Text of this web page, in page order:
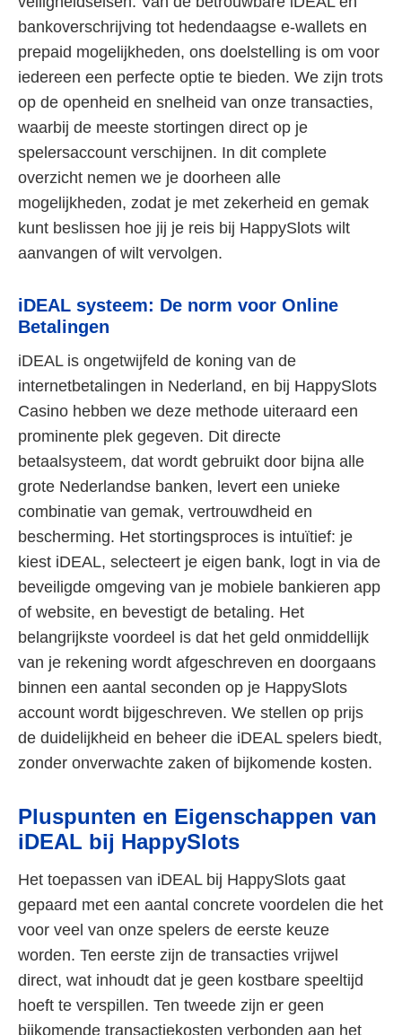
bankoverschrijving tot hedendaagse e-wallets en
prepaid mogelijkheden, ons doelstelling is om voor
iedereen een perfecte optie te bieden. We zijn trots
op de openheid en snelheid van onze transacties,
waarbij de meeste stortingen direct op je
spelersaccount verschijnen. In dit complete
overzicht nemen we je doorheen alle
mogelijkheden, zodat je met zekerheid en gemak
kunt beslissen hoe jij je reis bij HappySlots wilt
aanvangen of wilt vervolgen.
iDEAL systeem: De norm voor Online
Betalingen
iDEAL is ongetwijfeld de koning van de
internetbetalingen in Nederland, en bij HappySlots
Casino hebben we deze methode uiteraard een
prominente plek gegeven. Dit directe
betaalsysteem, dat wordt gebruikt door bijna alle
grote Nederlandse banken, levert een unieke
combinatie van gemak, vertrouwdheid en
bescherming. Het stortingsproces is intuïtief: je
kiest iDEAL, selecteert je eigen bank, logt in via de
beveiligde omgeving van je mobiele bankieren app
of website, en bevestigt de betaling. Het
belangrijkste voordeel is dat het geld onmiddellijk
van je rekening wordt afgeschreven en doorgaans
binnen een aantal seconden op je HappySlots
account wordt bijgeschreven. We stellen op prijs
de duidelijkheid en beheer die iDEAL spelers biedt,
zonder onverwachte zaken of bijkomende kosten.
Pluspunten en Eigenschappen van
iDEAL bij HappySlots
Het toepassen van iDEAL bij HappySlots gaat
gepaard met een aantal concrete voordelen die het
voor veel van onze spelers de eerste keuze
worden. Ten eerste zijn de transacties vrijwel
direct, wat inhoudt dat je geen kostbare speeltijd
hoeft te verspillen. Ten tweede zijn er geen
bijkomende transactiekosten verbonden aan het